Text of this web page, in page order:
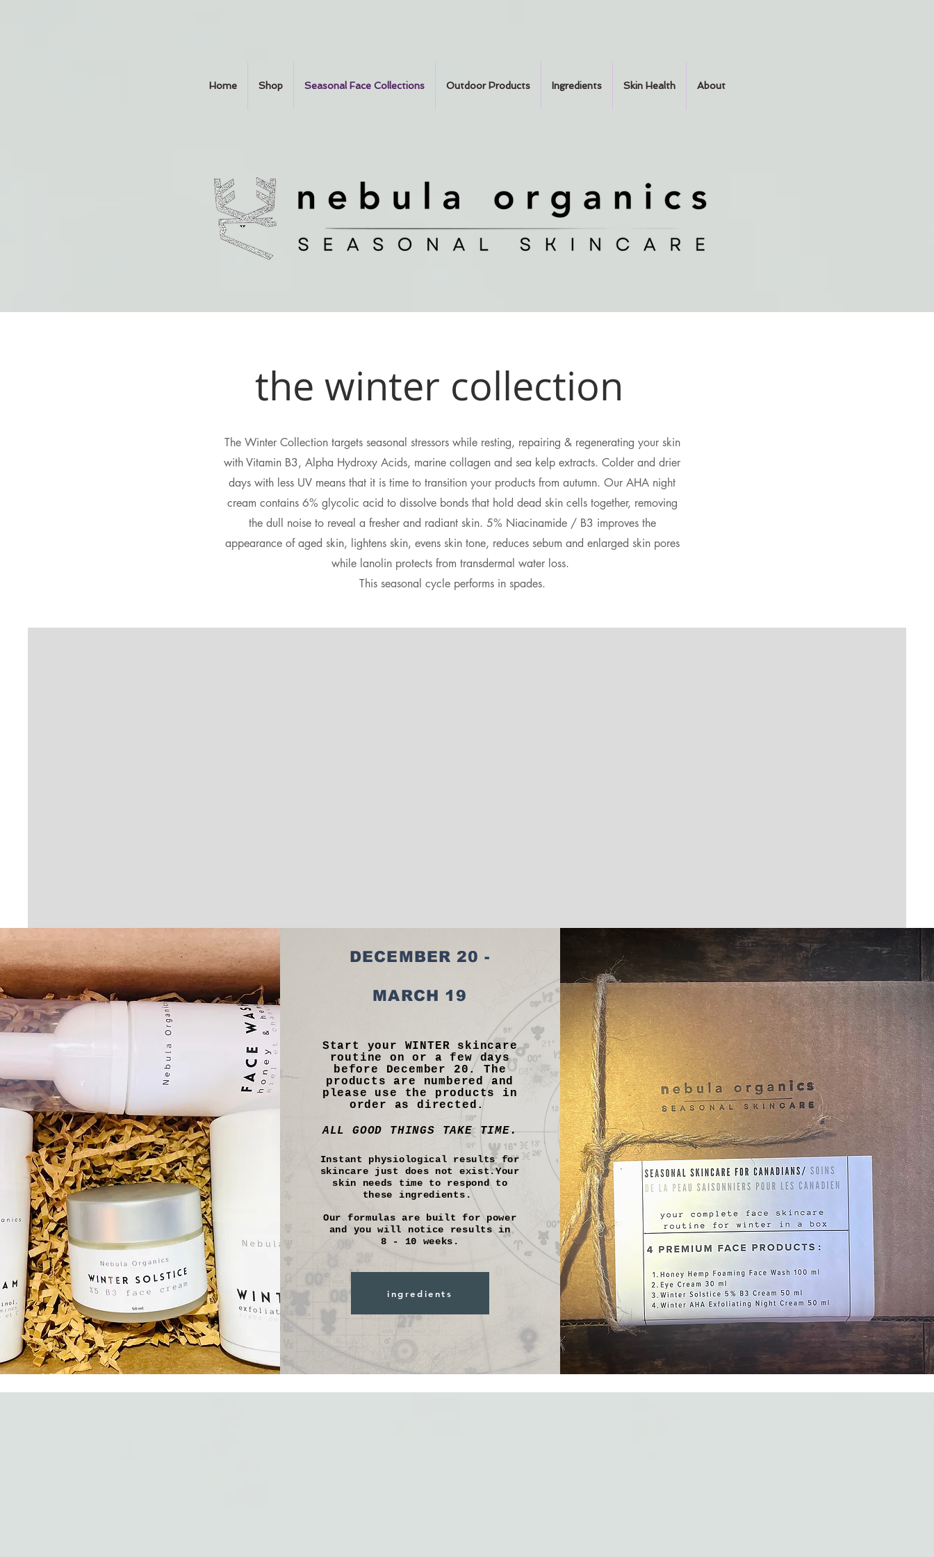
Home Shop Seasonal Face Collections Outdoor Products Ingredients Skin Health About
the winter collection
The Winter Collection targets seasonal stressors while resting, repairing & regenerating your skin
with Vitamin B3, Alpha Hydroxy Acids, marine collagen and sea kelp extracts. Colder and drier
days with less UV means that it is time to transition your products from autumn. Our AHA night
cream contains 6% glycolic acid to dissolve bonds that hold dead skin cells together, removing
the dull noise to reveal a fresher and radiant skin. 5% Niacinamide / B3 improves the
appearance of aged skin, lightens skin, evens skin tone, reduces sebum and enlarged skin pores
while lanolin protects from transdermal water loss.
This seasonal cycle performs in spades.
DECEMBER 20 -
MARCH 19
Start your WINTER skincare
routine on or a few days
before December 20. The
products are numbered and
please use the products in
order as directed.
ALL GOOD THINGS TAKE TIME.
Instant physiological results for
skincare just does not exist.Your
skin needs time to respond to
these ingredients.
Our formulas are built for power
and you will notice results in
8 - 10 weeks.
ingredients